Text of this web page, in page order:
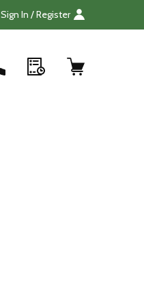
Sign In / Register